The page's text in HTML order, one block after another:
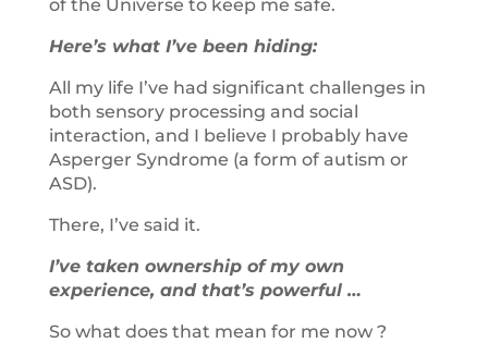
of the Universe to keep me safe.
Here’s what I’ve been hiding:
All my life I’ve had significant challenges in
both sensory processing and social
interaction, and I believe I probably have
Asperger Syndrome (a form of autism or
ASD).
There, I’ve said it.
I’ve taken ownership of my own
experience, and that’s powerful …
So what does that mean for me now ?